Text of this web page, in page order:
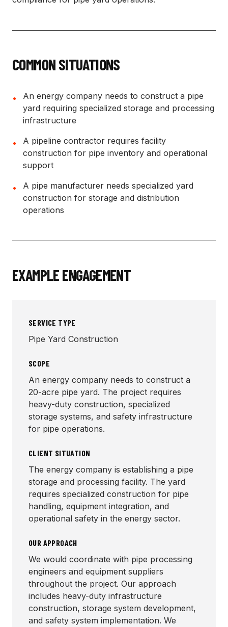
COMMON SITUATIONS
•
An energy company needs to construct a pipe
yard requiring specialized storage and processing
infrastructure
•
A pipeline contractor requires facility
construction for pipe inventory and operational
support
•
A pipe manufacturer needs specialized yard
construction for storage and distribution
operations
EXAMPLE ENGAGEMENT
SERVICE TYPE
Pipe Yard Construction
SCOPE
An energy company needs to construct a
20-acre pipe yard. The project requires
heavy-duty construction, specialized
storage systems, and safety infrastructure
for pipe operations.
CLIENT SITUATION
The energy company is establishing a pipe
storage and processing facility. The yard
requires specialized construction for pipe
handling, equipment integration, and
operational safety in the energy sector.
OUR APPROACH
We would coordinate with pipe processing
engineers and equipment suppliers
throughout the project. Our approach
includes heavy-duty infrastructure
construction, storage system development,
and safety system implementation. We